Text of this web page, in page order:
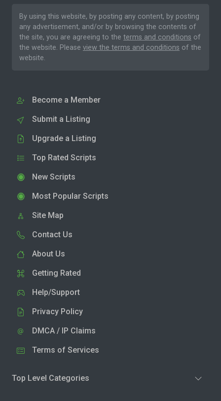
By using this website, by posting any content, by posting
any advertisement, and/or by browsing the contents of
the site, you are agreeing to the terms and conditions of
the website. Please view the terms and conditions of the
website.
Become a Member
Submit a Listing
Upgrade a Listing
Top Rated Scripts
New Scripts
Most Popular Scripts
Site Map
Contact Us
About Us
Getting Rated
Help/Support
Privacy Policy
DMCA / IP Claims
Terms of Services
Top Level Categories